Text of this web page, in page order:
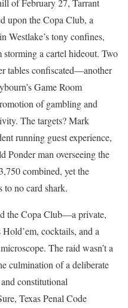
of February 27, Tarrant
upon the Copa Club, a
Westlake’s tony confines,
a cartel hideout. Two
tables confiscated—another
Game Room
of gambling and
The targets? Mark
running guest experience,
Ponder man overseeing the
combined, yet the
to no card shark.
the Copa Club—a private,
cocktails, and a
The raid wasn’t a
culmination of a deliberate
constitutional
Texas Penal Code